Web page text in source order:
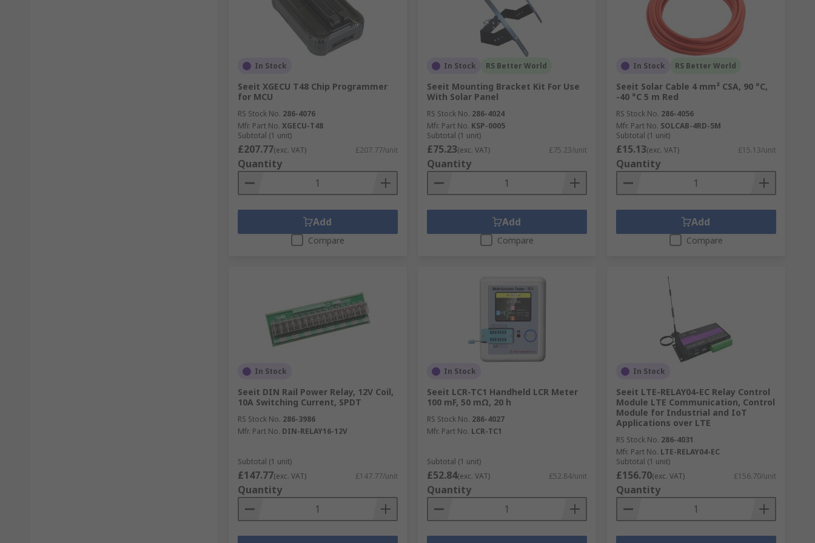
In Stock
Seeit XGECU T48 Chip Programmer
for MCU
RS Stock No. 286-4076
Mfr. Part No. XGECU-T48
Subtotal (1 unit)
£207.77(exc. VAT) £207.77/unit
Quantity
Add
Compare
In Stock RS Better World
Seeit Mounting Bracket Kit For Use
With Solar Panel
RS Stock No. 286-4024
Mfr. Part No. KSP-0005
Subtotal (1 unit)
£75.23(exc. VAT) £75.23/unit
Quantity
Add
Compare
In Stock RS Better World
Seeit Solar Cable 4 mm² CSA, 90 °C,
-40 °C 5 m Red
RS Stock No. 286-4056
Mfr. Part No. SOLCAB-4RD-5M
Subtotal (1 unit)
£15.13(exc. VAT) £15.13/unit
Quantity
Add
Compare
In Stock
Seeit DIN Rail Power Relay, 12V Coil,
10A Switching Current, SPDT
RS Stock No. 286-3986
Mfr. Part No. DIN-RELAY16-12V
Subtotal (1 unit)
£147.77(exc. VAT) £147.77/unit
Quantity
In Stock
Seeit LCR-TC1 Handheld LCR Meter
100 mF, 50 mΩ, 20 h
RS Stock No. 286-4027
Mfr. Part No. LCR-TC1
Subtotal (1 unit)
£52.84(exc. VAT) £52.84/unit
Quantity
In Stock
Seeit LTE-RELAY04-EC Relay Control
Module LTE Communication, Control
Module for Industrial and IoT
Applications over LTE
RS Stock No. 286-4031
Mfr. Part No. LTE-RELAY04-EC
Subtotal (1 unit)
£156.70(exc. VAT) £156.70/unit
Quantity